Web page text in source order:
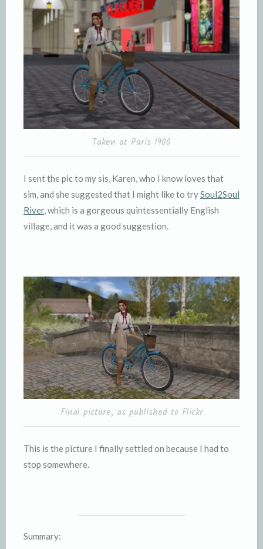
Taken at Paris 1900
I sent the pic to my sis, Karen, who I know loves that
sim, and she suggested that I might like to trySoul2Soul
River, which is a gorgeous quintessentially English
village, and it was a good suggestion.
Final picture, as published to Flickr
This is the picture I finally settled on because I had to
stop somewhere.
Summary: